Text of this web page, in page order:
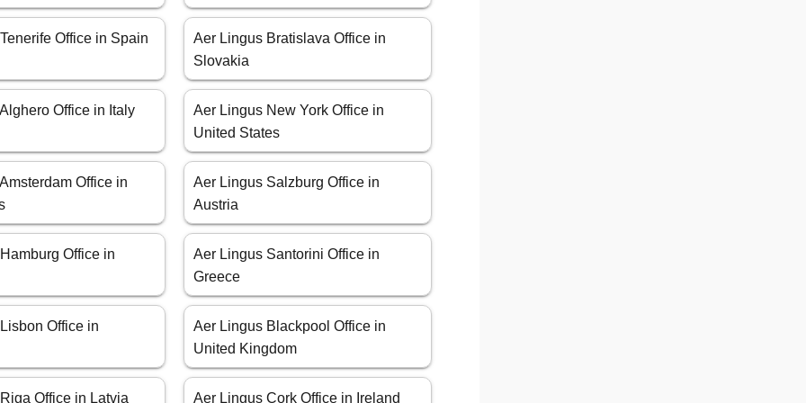
Office in Spain
Aer Lingus Bratislava Office in
Slovakia
Office in Italy
Aer Lingus New York Office in
United States
Office in
Aer Lingus Salzburg Office in
Austria
Office in
Aer Lingus Santorini Office in
Greece
Office in
Aer Lingus Blackpool Office in
United Kingdom
Office in Latvia Aer Lingus Cork Office in Ireland